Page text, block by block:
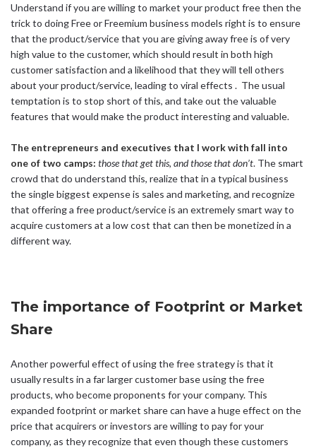
Understand if you are willing to market your product free then the
trick to doing Free or Freemium business models right is to ensure
that the product/service that you are giving away free is of very
high value to the customer, which should result in both high
customer satisfaction and a likelihood that they will tell others
about your product/service, leading to viral effects . The usual
temptation is to stop short of this, and take out the valuable
features that would make the product interesting and valuable.
The entrepreneurs and executives that I work with fall into
one of two camps: those that get this, and those that don’t. The smart
crowd that do understand this, realize that in a typical business
the single biggest expense is sales and marketing, and recognize
that offering a free product/service is an extremely smart way to
acquire customers at a low cost that can then be monetized in a
different way.
The importance of Footprint or Market
Share
Another powerful effect of using the free strategy is that it
usually results in a far larger customer base using the free
products, who become proponents for your company. This
expanded footprint or market share can have a huge effect on the
price that acquirers or investors are willing to pay for your
company, as they recognize that even though these customers